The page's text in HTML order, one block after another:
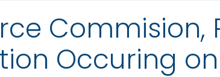
Commision,
Occuring on